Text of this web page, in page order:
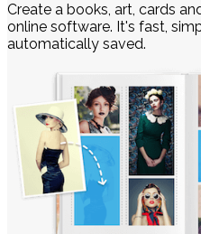
Create a books, art, cards
online software. It's fast,
automatically saved.